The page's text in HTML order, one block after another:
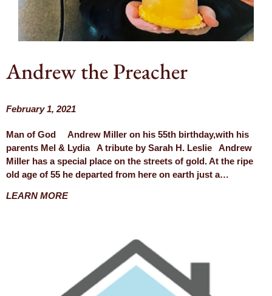
Andrew the Preacher
February 1, 2021
Man of God Andrew Miller on his 55th birthday,with his
parents Mel & Lydia A tribute by Sarah H. Leslie Andrew
Miller has a special place on the streets of gold. At the ripe
old age of 55 he departed from here on earth just a…
LEARN MORE